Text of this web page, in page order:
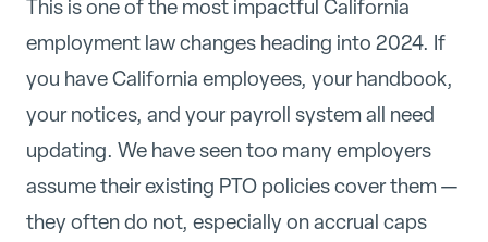
This is one of the most impactful California
employment law changes heading into 2024. If
you have California employees, your handbook,
your notices, and your payroll system all need
updating. We have seen too many employers
assume their existing PTO policies cover them —
they often do not, especially on accrual caps